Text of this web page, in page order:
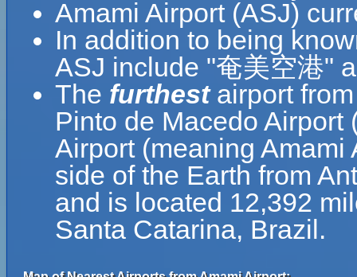
Amami Airport (ASJ)
In addition to being
ASJ include "奄美空港"
The furthestairport from
Pinto de Macedo
Airport (meaning
side of the Earth from
and is located 12,392
Santa Catarina, Brazil.